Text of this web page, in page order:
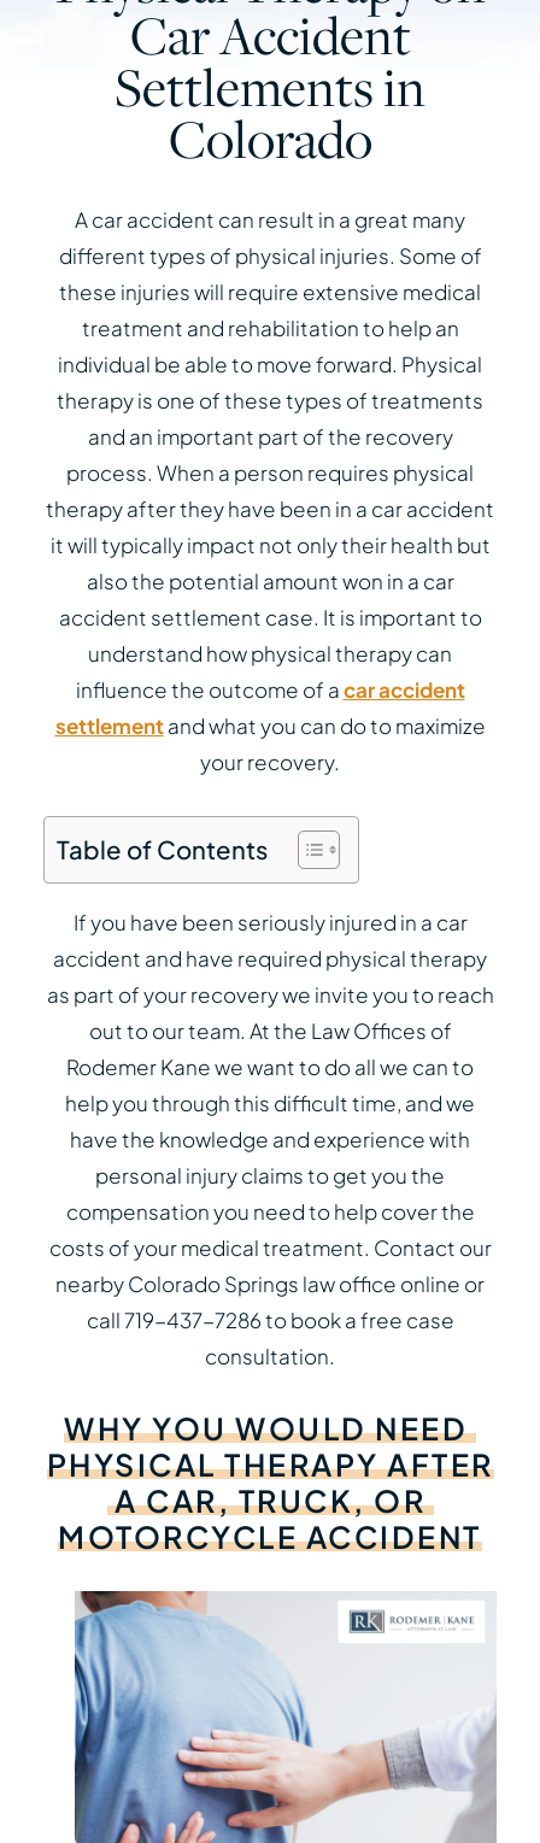
Car Accident
Settlements in
Colorado
A car accident can result in a great many
different types of physical injuries. Some of
these injuries will require extensive medical
treatment and rehabilitation to help an
individual be able to move forward. Physical
therapy is one of these types of treatments
and an important part of the recovery
process. When a person requires physical
therapy after they have been in a car accident
it will typically impact not only their health but
also the potential amount won in a car
accident settlement case. It is important to
understand how physical therapy can
influence the outcome of acar accident
settlementand what you can do to maximize
your recovery.
Table of Contents
If you have been seriously injured in a car
accident and have required physical therapy
as part of your recovery we invite you to reach
out to our team. At the Law Offices of
Rodemer Kane we want to do all we can to
help you through this difficult time, and we
have the knowledge and experience with
personal injury claims to get you the
compensation you need to help cover the
costs of your medical treatment. Contact our
nearby Colorado Springs law office online or
call 719-437-7286 to book a free case
consultation.
WHY YOU WOULD NEED
PHYSICAL THERAPY AFTER
A CAR, TRUCK, OR
MOTORCYCLE ACCIDENT